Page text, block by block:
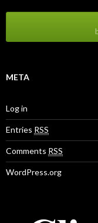
META
Log in
Entries RSS
Comments RSS
WordPress.org